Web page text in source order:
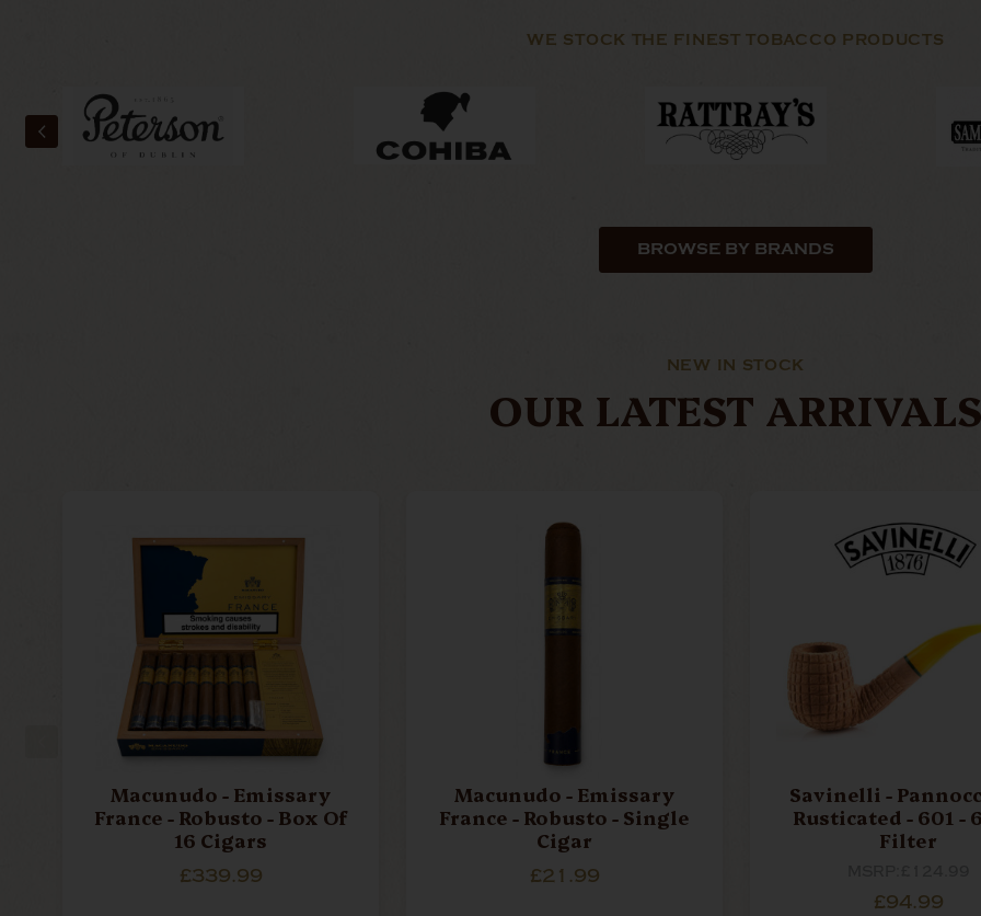
WE STOCK THE FINEST TOBACCO PRODUCTS
BROWSE BY BRANDS
NEW IN STOCK
OUR LATEST ARRIVALS
Macunudo - Emissary
France - Robusto - Box Of
16 Cigars
£339.99
Macunudo - Emissary
France - Robusto - Single
Cigar
£21.99
Savinelli -
Rusticated - 601 - 6mm
Filter
£94.99